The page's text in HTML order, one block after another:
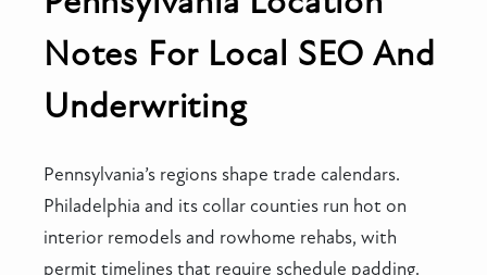
Notes For Local SEO And
Underwriting
Pennsylvania’s regions shape trade calendars.
Philadelphia and its collar counties run hot on
interior remodels and rowhome rehabs, with
permit timelines that require schedule padding.